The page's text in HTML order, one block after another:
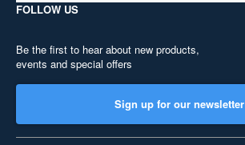
FOLLOW US
Be the first to hear about new products,
events and special offers
Sign up for our newsletter